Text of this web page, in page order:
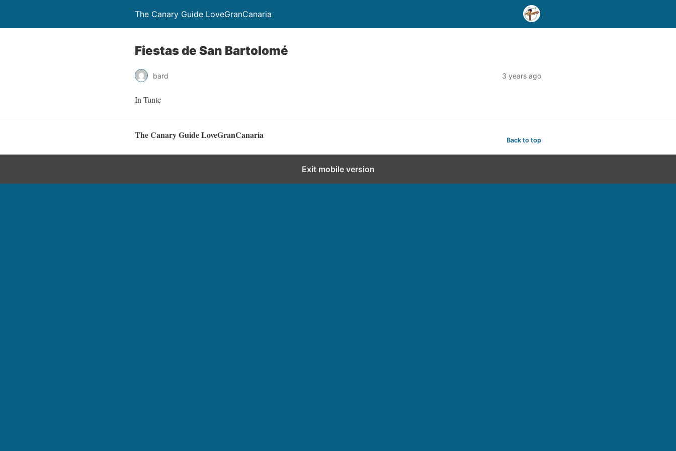
The Canary Guide LoveGranCanaria
Fiestas de San Bartolomé
bard 3 years ago
In Tunte
The Canary Guide LoveGranCanaria Back to top
Exit mobile version